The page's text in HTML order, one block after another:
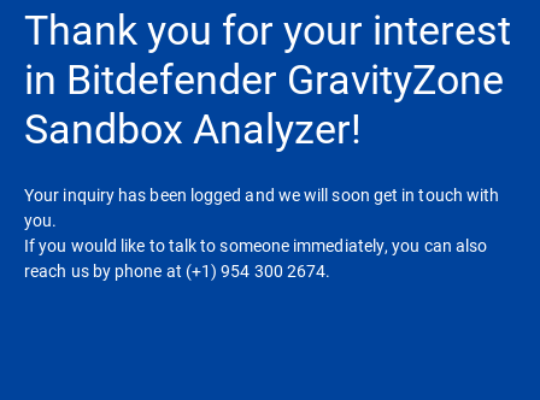
Thank you for your interest
in Bitdefender GravityZone
Sandbox Analyzer!
Your inquiry has been logged and we will soon get in touch with
you.
If you would like to talk to someone immediately, you can also
reach us by phone at (+1) 954 300 2674.